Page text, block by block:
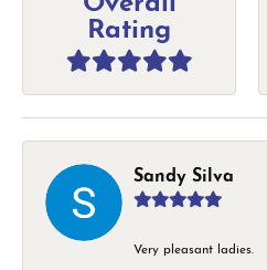
Rating
Sandy Silva
Very pleasant ladies.